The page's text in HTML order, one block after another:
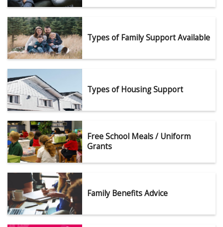
Types of Family Support Available
Types of Housing Support
Free School Meals / Uniform
Grants
Family Benefits Advice